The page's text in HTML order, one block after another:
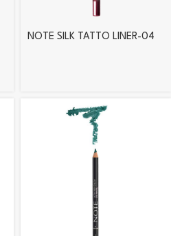
NOTE SILK TATTO LINER-04